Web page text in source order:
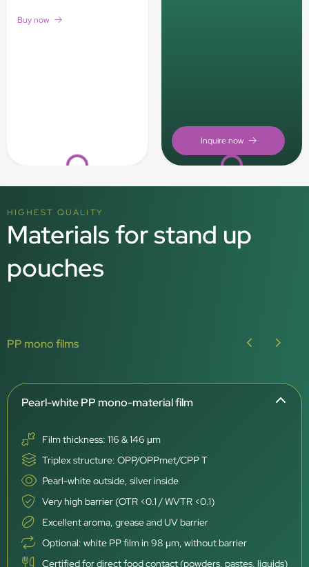
Loading...
Buy now
Loading...
HIGHEST QUALITY
Materials for stand up
pouches
PP mono films
Pearl-white PP mono-material film
Film thickness: 116 & 146 μm
Triplex structure: OPP/OPPmet/CPP T
Pearl-white outside, silver inside
Very high barrier (OTR <0.1 / WVTR <0.1)
Excellent aroma, grease and UV barrier
Optional: white PP film in 98 μm, without barrier
Certified for direct food contact (powders, pastes, liquids)